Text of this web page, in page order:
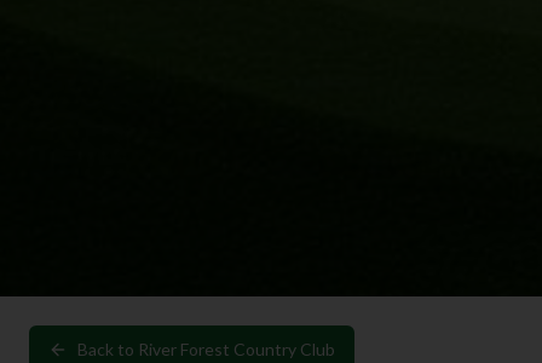
Back to River Forest Country Club